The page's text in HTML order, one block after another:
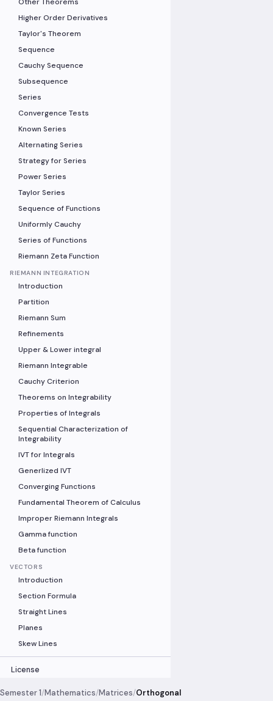
Higher Order Derivatives
Taylor's Theorem
Sequence
Cauchy Sequence
Subsequence
Series
Convergence Tests
Known Series
Alternating Series
Strategy for Series
Power Series
Taylor Series
Sequence of Functions
Uniformly Cauchy
Series of Functions
Riemann Zeta Function
RIEMANN INTEGRATION
Introduction
Partition
Riemann Sum
Refinements
Upper & Lower integral
Riemann Integrable
Cauchy Criterion
Theorems on Integrability
Properties of Integrals
Sequential Characterization of
Integrability
IVT for Integrals
Generlized IVT
Converging Functions
Fundamental Theorem of Calculus
Improper Riemann Integrals
Gamma function
Beta function
VECTORS
Introduction
Section Formula
Straight Lines
Planes
Skew Lines
License
Semester 1/Mathematics/Matrices/Orthogonal